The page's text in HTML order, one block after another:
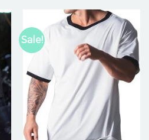
Sale!